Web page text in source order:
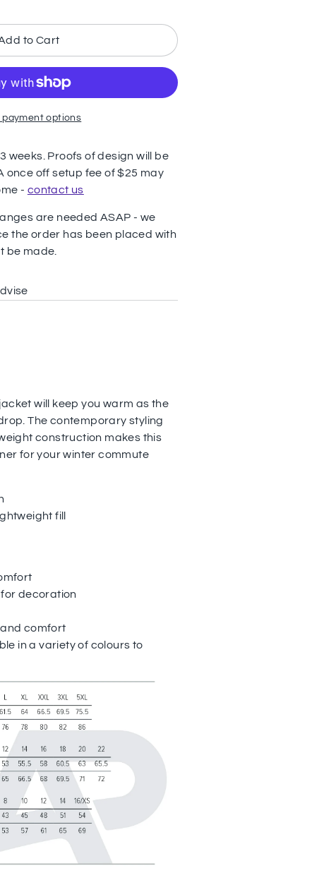
to Cart
payment options
weeks. Proofs of design will be
once off setup fee of $25 may
- contact us
are needed ASAP - we
the order has been placed with
be made.
will keep you warm as the
The contemporary styling
construction makes this
for your winter commute
fill
decoration
comfort
in a variety of colours to